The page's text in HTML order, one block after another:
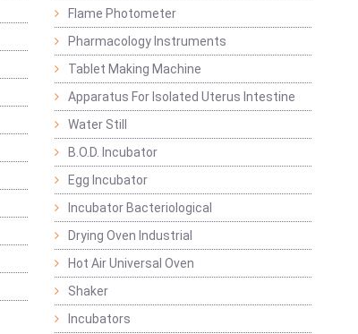
Flame Photometer
Pharmacology Instruments
Tablet Making Machine
Apparatus For Isolated Uterus Intestine
Water Still
B.O.D. Incubator
Egg Incubator
Incubator Bacteriological
Drying Oven Industrial
Hot Air Universal Oven
Shaker
Incubators